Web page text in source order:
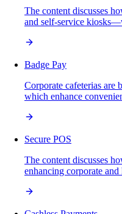
The content discusses
and self-service
Badge Pay
Corporate cafeterias are
which enhance
Secure POS
The content discusses
enhancing corporate